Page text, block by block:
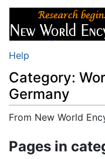
Help
Category:
Germany
From New World
Pages in